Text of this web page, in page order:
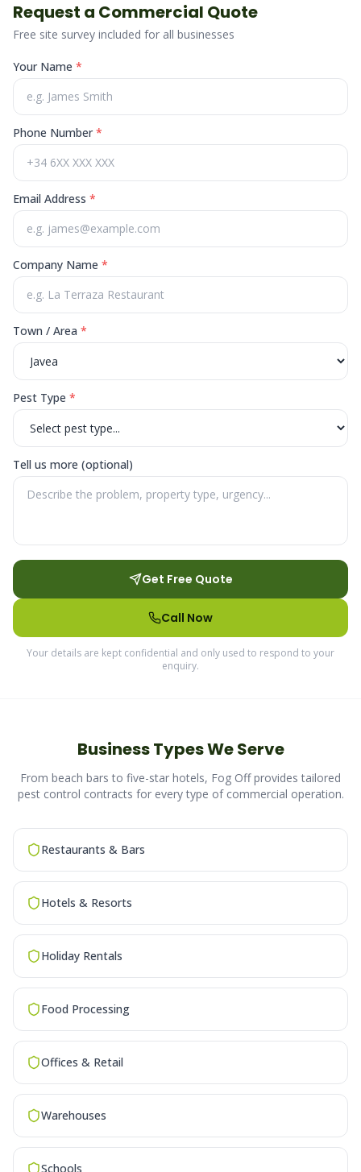
Request a Commercial Quote
Free site survey included for all businesses
Your Name *
Phone Number*
Email Address *
Company Name *
Town / Area *
Pest Type *
Tell us more (optional)
Get Free Quote
Call Now
Your details are kept confidential and only used to respond to your
enquiry.
Business Types We Serve
From beach bars to five-star hotels, Fog Off provides tailored
pest control contracts for every type of commercial operation.
Restaurants & Bars
Hotels & Resorts
Holiday Rentals
Food Processing
Offices & Retail
Warehouses
Schools